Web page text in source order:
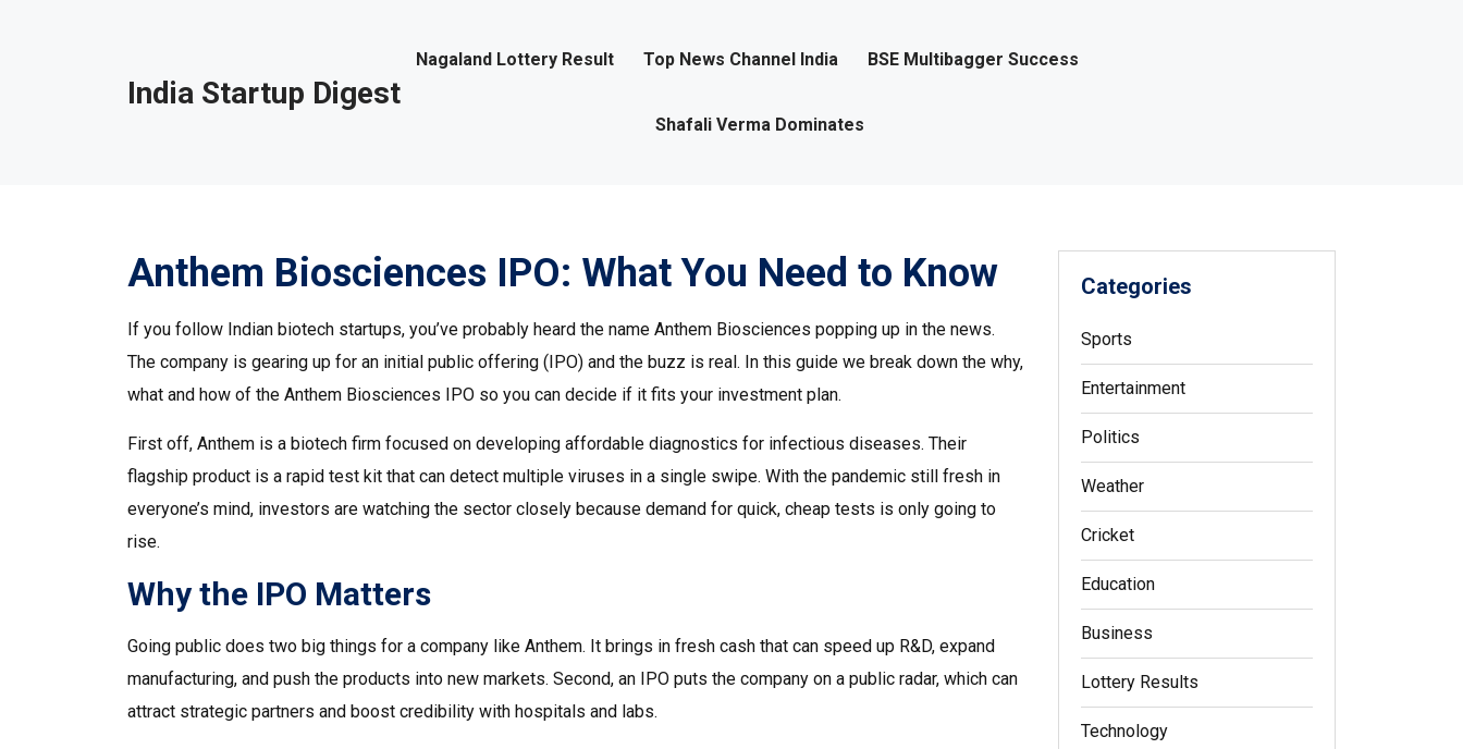
India Startup Digest
Nagaland Lottery Result Top News Channel India BSE Multibagger Success
Shafali Verma Dominates
Anthem Biosciences IPO: What You Need to Know
If you follow Indian biotech startups, you’ve probably heard the name Anthem Biosciences popping up in the news.
The company is gearing up for an initial public offering (IPO) and the buzz is real. In this guide we break down the why,
what and how of the Anthem Biosciences IPO so you can decide if it fits your investment plan.
First off, Anthem is a biotech firm focused on developing affordable diagnostics for infectious diseases. Their
flagship product is a rapid test kit that can detect multiple viruses in a single swipe. With the pandemic still fresh in
everyone’s mind, investors are watching the sector closely because demand for quick, cheap tests is only going to
rise.
Why the IPO Matters
Going public does two big things for a company like Anthem. It brings in fresh cash that can speed up R&D, expand
manufacturing, and push the products into new markets. Second, an IPO puts the company on a public radar, which can
attract strategic partners and boost credibility with hospitals and labs.
Categories
Sports
Entertainment
Politics
Weather
Cricket
Education
Business
Lottery Results
Technology